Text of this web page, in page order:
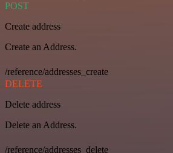
POST
Create address
Create an Address.
/reference/addresses_create
DELETE
Delete address
Delete an Address.
/reference/addresses_delete